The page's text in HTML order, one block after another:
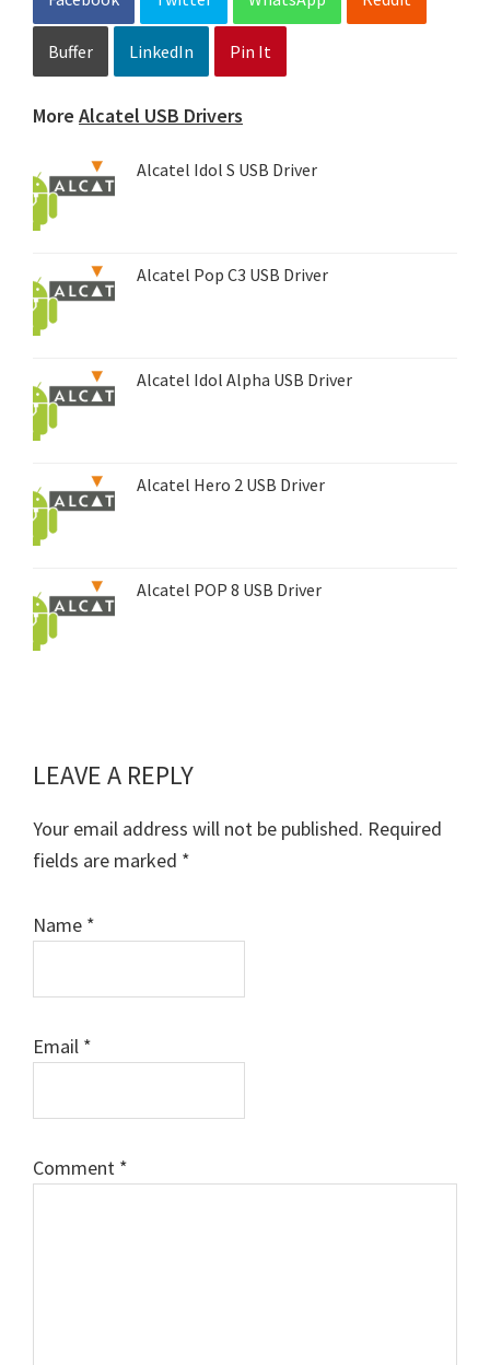
Buffer LinkedIn Pin It
More Alcatel USB Drivers
Alcatel Idol S USB Driver
Alcatel Pop C3 USB Driver
Alcatel Idol Alpha USB Driver
Alcatel Hero 2 USB Driver
Alcatel POP 8 USB Driver
Reader
Interactions
LEAVE A REPLY
Your email address will not be published. Required
fields are marked *
Name *
Email *
Comment *